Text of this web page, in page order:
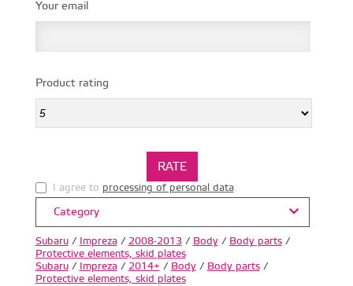
Your email
Product rating
I agree to processing of personal data.
Category
Subaru/ Impreza/ 2008-2013/ Body/ Body parts/
Protective elements, skid plates
Subaru/ Impreza/ 2014+ / Body/ Body parts/
Protective elements, skid plates